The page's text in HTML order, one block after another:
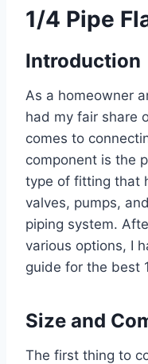
1/4 Pipe
Introduction
As a homeowner
had my fair share
comes to
component is the
type of fitting that
valves, pumps,
piping system.
various options, I
guide for the best
Size and
The first thing to